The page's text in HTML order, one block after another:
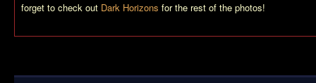
forget to check out Dark Horizons for the rest of the photos!